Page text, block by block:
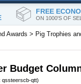
FREE
ON 1000'S OF
Awards > Pig Trophies
Budget
qssteerscb-qtt)